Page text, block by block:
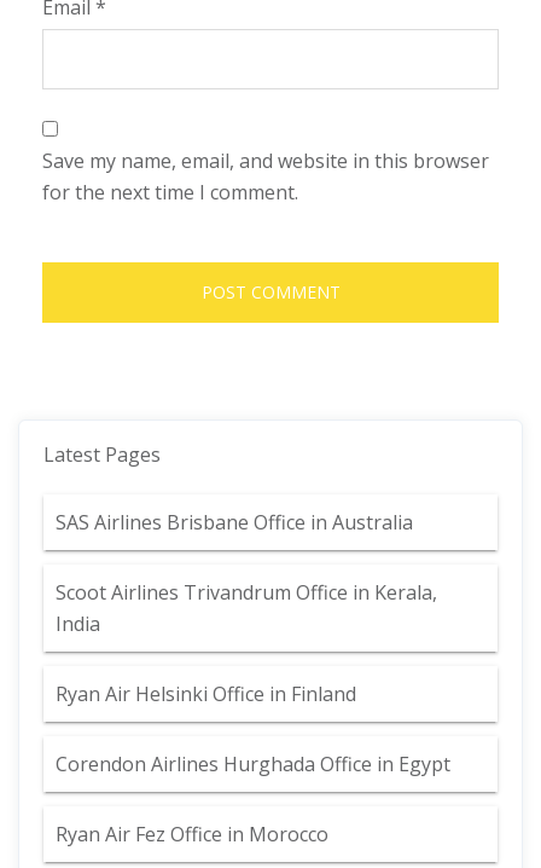
Email *
Save my name, email, and website in this browser
for the next time I comment.
Latest Pages
SAS Airlines Brisbane Office in Australia
Scoot Airlines Trivandrum Office in Kerala,
India
Ryan Air Helsinki Office in Finland
Corendon Airlines Hurghada Office in Egypt
Ryan Air Fez Office in Morocco